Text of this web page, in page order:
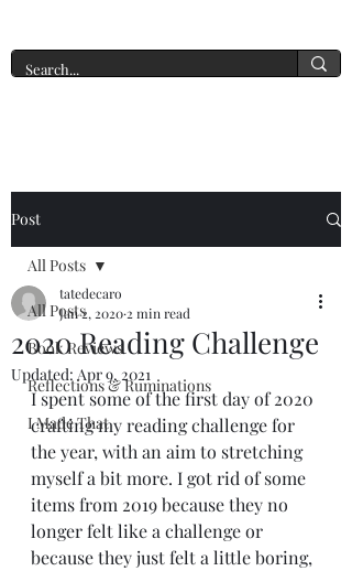
Post
All Posts
Book Reviews
Reflections & Ruminations
I Made That
All Posts
2020 Reading Challenge
tatedecaro
Jan 2, 2020 2 min read
Updated: Apr 9, 2021
I spent some of the first day of 2020
crafting my reading challenge for
the year, with an aim to stretching
myself a bit more. I got rid of some
items from 2019 because they no
longer felt like a challenge or
because they just felt a little boring,